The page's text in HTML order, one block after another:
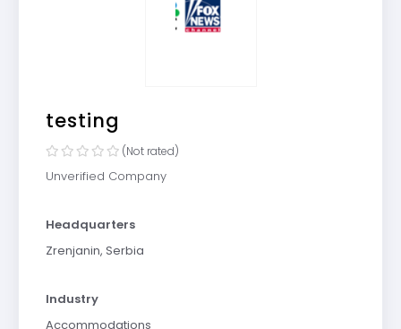
testing
(Not rated)
Unverified Company
Headquarters
Zrenjanin, Serbia
Industry
Accommodations